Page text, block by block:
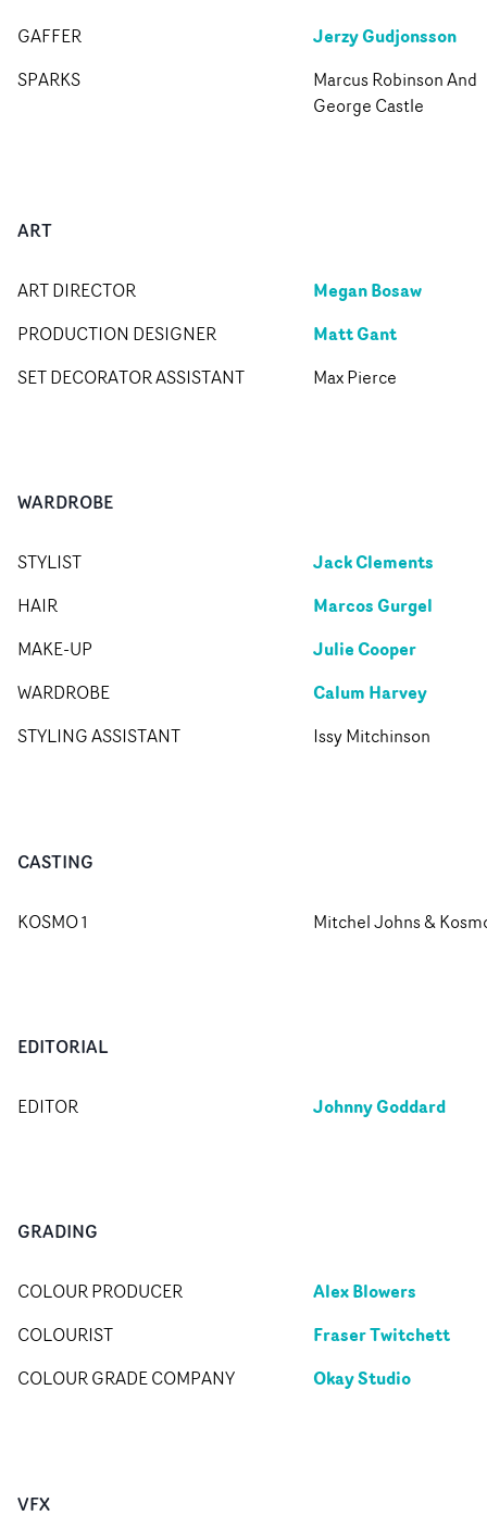
GAFFER Jerzy Gudjonsson
SPARKS
Marcus Robinson And
George Castle
ART
ART DIRECTOR Megan Bosaw
PRODUCTION DESIGNER Matt Gant
SET DECORATOR ASSISTANT Max Pierce
WARDROBE
STYLIST Jack Clements
HAIR Marcos Gurgel
MAKE-UP Julie Cooper
WARDROBE Calum Harvey
STYLING ASSISTANT Issy Mitchinson
CASTING
KOSMO 1 Mitchel Johns &
EDITORIAL
EDITOR Johnny Goddard
GRADING
COLOUR PRODUCER Alex Blowers
COLOURIST Fraser Twitchett
COLOUR GRADE COMPANY Okay Studio
VFX